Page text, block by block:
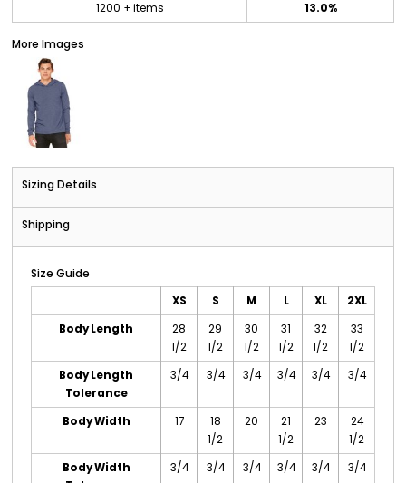
1200 + items
13.0%
More Images
Sizing Details
Shipping
Size Guide
XS S M L XL
2XL
Body Length
28
1/2
29
1/2
30
1/2
31
1/2
32
1/2
33
1/2
Body Length
Tolerance
3/4 3/4 3/4 3/4 3/4 3/4
Body Width 17
18
1/2
20
21
1/2
23
24
1/2
Body Width
3/4 3/4 3/4 3/4 3/4 3/4